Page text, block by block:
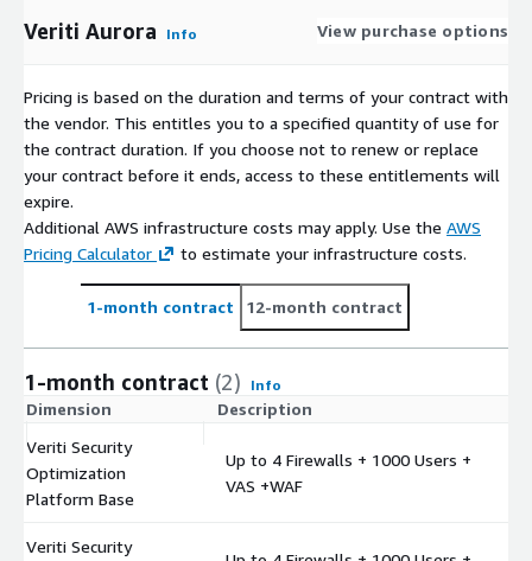
Veriti Aurora Info View purchase options
Pricing is based on the duration and terms of your contract with
the vendor. This entitles you to a specified quantity of use for
the contract duration. If you choose not to renew or replace
your contract before it ends, access to these entitlements will
expire.
Additional AWS infrastructure costs may apply. Use the AWS
Pricing Calculator
to estimate your infrastructure costs.
1-month contract 12-month contract
1-month contract (2) Info
Dimension Description
Veriti Security
Optimization
Platform Base
Up to 4 Firewalls + 1000 Users +
VAS +WAF
Veriti Security